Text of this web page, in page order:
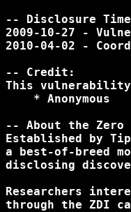
-- Disclosure
2009-10-27 -
2010-04-02 -
-- Credit:
This vulnerability
    * Anonymous
-- About the
Established by
a best-of-breed
disclosing
Researchers
through the ZDI